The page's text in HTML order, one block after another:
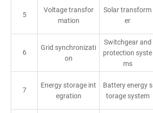
5
Voltage transfor
mation
Solar transform
er
6
Grid synchronizati
on
Switchgear and
protection syste
ms
7
Energy storage int
egration
Battery energy s
torage system